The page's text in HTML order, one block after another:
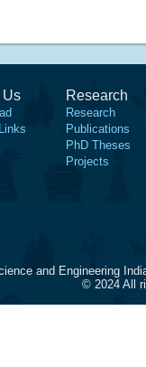
Us Research
Research
Publications
PhD Theses
Projects
and Engineering
© 2024 All